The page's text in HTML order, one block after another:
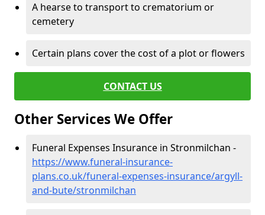
A hearse to transport to crematorium or
cemetery
Certain plans cover the cost of a plot or flowers
CONTACT US
Other Services We Offer
Funeral Expenses Insurance in Stronmilchan -
https://www.funeral-insurance-
plans.co.uk/funeral-expenses-insurance/argyll-
and-bute/stronmilchan